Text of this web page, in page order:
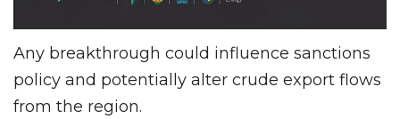
Any breakthrough could influence sanctions
policy and potentially alter crude export flows
from the region.